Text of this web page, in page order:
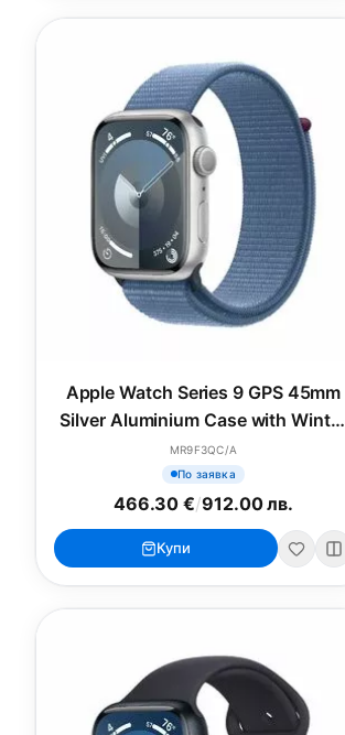
Apple Watch Series 9 GPS 45mm
Silver Aluminium Case with Winter
Blue Sport Loop
MR9F3QC/A
По заявка
466.30 €/912.00 лв.
Купи